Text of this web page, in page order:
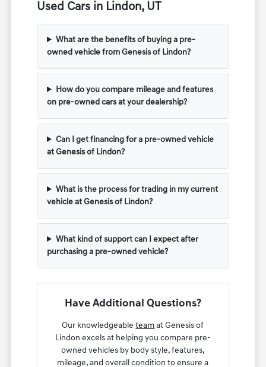
Used Cars in Lindon, UT
What are the benefits of buying a pre-
owned vehicle from Genesis of Lindon?
How do you compare mileage and features
on pre-owned cars at your dealership?
Can I get financing for a pre-owned vehicle
at Genesis of Lindon?
What is the process for trading in my current
vehicle at Genesis of Lindon?
What kind of support can I expect after
purchasing a pre-owned vehicle?
Have Additional Questions?
Our knowledgeableteam at Genesis of
Lindon excels at helping you compare pre-
owned vehicles by body style, features,
mileage, and overall condition to ensure a